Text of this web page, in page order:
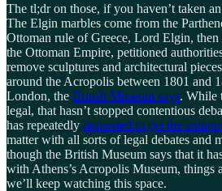
The tl;dr on those, if you haven’t taken
The Elgin marbles come from the
Ottoman rule of Greece, Lord Elgin, then
the Ottoman Empire, petitioned
remove sculptures and architectural
around the Acropolis between 1801 and
London, the British Museum says. While
legal, that hasn’t stopped contentious
has repeatedly requested to get the
matter with all sorts of legal debates and
though the British Museum says that it
with Athens’s Acropolis Museum, things
we’ll keep watching this space.